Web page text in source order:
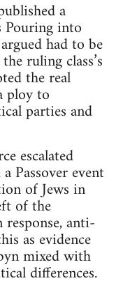
a
Pouring into
had to be
ruling class’s
the real
ploy to
parties and
escalated
Passover event
of Jews in
of the
anti-
as evidence
mixed with
differences.